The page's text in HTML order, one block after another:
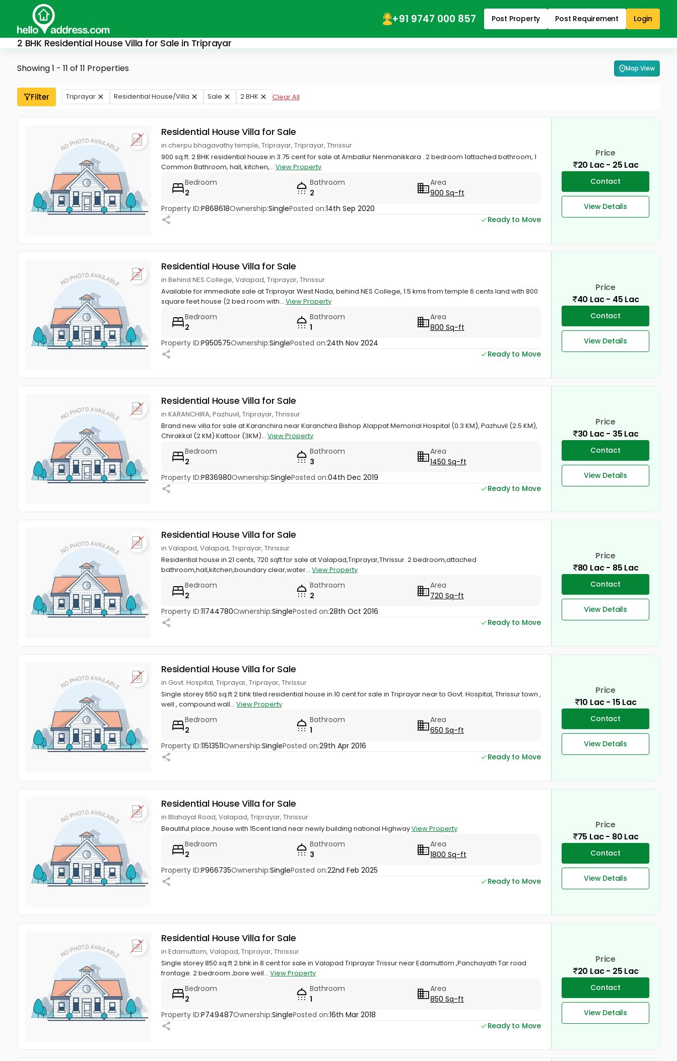
+91 9747 000 857 Post Property Post Requirement Login
2 BHK Residential House Villa for Sale in Triprayar
Showing 1 - 11 of 11 Properties Map View
Filter Triprayar Residential House/Villa Sale 2 BHK Clear All
Residential House Villa for Sale
in cherpu bhagavathy temple, Triprayar, Triprayar, Thrissur
900 sq.ft. 2 BHK residential house in 3.75 cent for sale at Amballur Nenmanikkara . 2 bedroom 1attached bathroom, 1
Common Bathroom, hall, kitchen,... View Property
Bedroom
2
Bathroom
2
Area
900 Sq-ft
Property ID:P868618Ownership:SinglePosted on:14th Sep 2020
Ready to Move
Price
20 Lac - 25 Lac
Contact
View Details
Residential House Villa for Sale
in Behind NES College, Valapad, Triprayar, Thrissur
Available for immediate sale at Triprayar West Nada, behind NES College, 1.5 kms from temple 6 cents land with 800
square feet house (2 bed room with... View Property
Bedroom
2
Bathroom
1
Area
800 Sq-ft
Property ID:P950575Ownership:SinglePosted on:24th Nov 2024
Ready to Move
Price
40 Lac - 45 Lac
Contact
View Details
Residential House Villa for Sale
in KARANCHIRA, Pazhuvil, Triprayar, Thrissur
Brand new villa for sale at Karanchira near Karanchira Bishop Alappat Memorial Hospital (0.3 KM), Pazhuvil (2.5 KM),
Chirakkal (2 KM) Kattoor (3KM)... View Property
Bedroom
2
Bathroom
3
Area
1450 Sq-ft
Property ID:P836980Ownership:SinglePosted on:04th Dec 2019
Ready to Move
Price
30 Lac - 35 Lac
Contact
View Details
Residential House Villa for Sale
in Valapad, Valapad, Triprayar, Thrissur
Residential house in 21 cents, 720 sqft for sale at Valapad,Triprayar,Thrissur. 2 bedroom,attached
bathroom,hall,kitchen,boundary clear,water... View Property
Bedroom
2
Bathroom
2
Area
720 Sq-ft
Property ID:11744780Ownership:SinglePosted on:28th Oct 2016
Ready to Move
Price
80 Lac - 85 Lac
Contact
View Details
Residential House Villa for Sale
in Govt. Hospital, Triprayar, Triprayar, Thrissur
Single storey 650 sq.ft 2 bhk tiled residential house in 10 cent for sale in Triprayar near to Govt. Hospital, Thrissur town ,
well , compound wall... View Property
Bedroom
2
Bathroom
1
Area
650 Sq-ft
Property ID:11513511Ownership:SinglePosted on:29th Apr 2016
Ready to Move
Price
10 Lac - 15 Lac
Contact
View Details
Residential House Villa for Sale
in Blahayal Road, Valapad, Triprayar, Thrissur
Beautiful place ,house with 15cent land near newly building national HighwayView Property
Bedroom
2
Bathroom
3
Area
1800 Sq-ft
Property ID:P966735Ownership:SinglePosted on:22nd Feb 2025
Ready to Move
Price
75 Lac - 80 Lac
Contact
View Details
Residential House Villa for Sale
in Edamuttom, Valapad, Triprayar, Thrissur
Single storey 850 sq.ft 2 bhk in 8 cent for sale in Valapad Triprayar Trissur near Edamuttom ,Panchayath Tar road
frontage. 2 bedroom ,bore well... View Property
Bedroom
2
Bathroom
1
Area
850 Sq-ft
Property ID:P749487Ownership:SinglePosted on:16th Mar 2018
Ready to Move
Price
20 Lac - 25 Lac
Contact
View Details